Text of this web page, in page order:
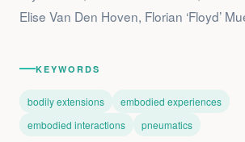
Elise Van Den Hoven, Florian ‘Floyd’
KEYWORDS
bodily extensions
embodied experiences
embodied interactions
pneumatics